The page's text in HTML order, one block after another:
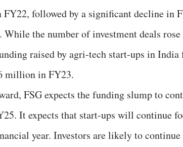
followed by a significant decline in
While the number of investment deals
raised by agri-tech start-ups in
million in FY23.
FSG expects the funding slump to
It expects that start-ups will continue
year. Investors are likely to